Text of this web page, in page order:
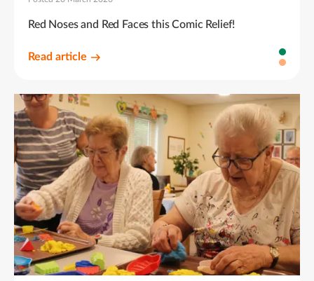
Red Noses and Red Faces this Comic Relief!
Read article